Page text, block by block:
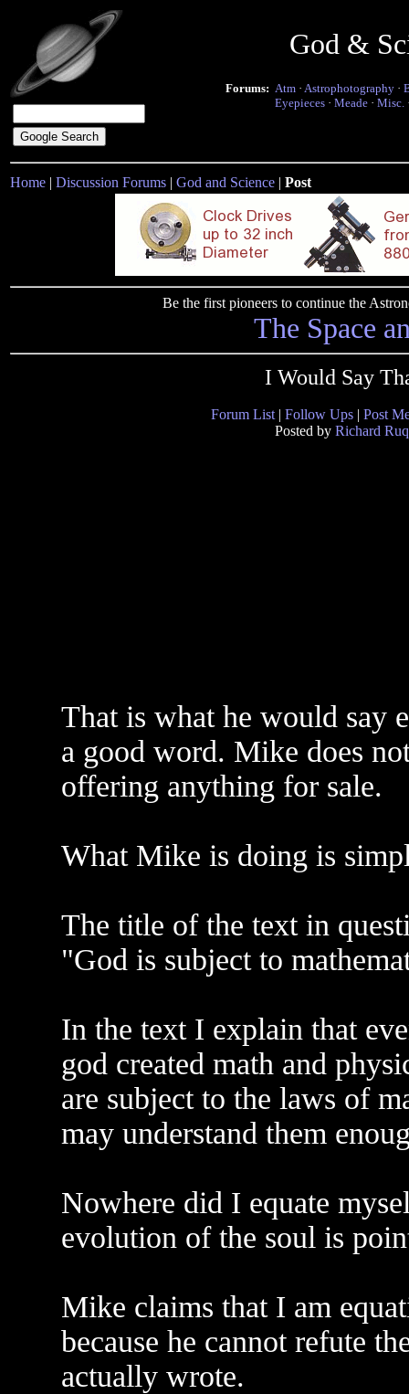
God &
Forums: Atm · Astrophotography ·
Eyepieces · Meade · Misc.
Home | Discussion Forums | God and Science | Post
Be the first pioneers to continue the
The Space
I Would Say
Forum List | Follow Ups | Post
Posted by Richard
That is what he would say
a good word. Mike does
offering anything for sale.
What Mike is doing is
The title of the text in
"God is subject to
In the text I explain that
god created math and
are subject to the laws of
may understand them
Nowhere did I equate
evolution of the soul is
Mike claims that I am
because he cannot refute
actually wrote.